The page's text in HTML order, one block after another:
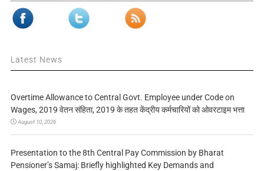
Latest News
Overtime Allowance to Central Govt. Employee under Code on
Wages, 2019 वेतन संहिता, 2019 के तहत केंद्रीय कर्मचारियों को ओवरटाइम भत्ता
August 10, 2026
Presentation to the 8th Central Pay Commission by Bharat
Pensioner’s Samaj: Briefly highlighted Key Demands and